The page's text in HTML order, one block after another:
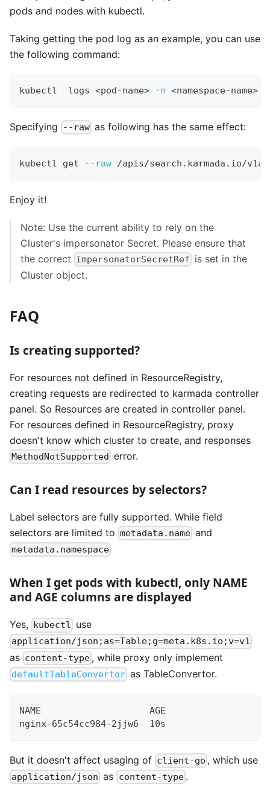
pods and nodes with kubectl.
Taking getting the pod log as an example, you can use
the following command:
kubectl  logs <pod-name> -n <namespace-name>
Specifying --raw as following has the same effect:
kubectl get --raw /apis/search.karmada.io/
Enjoy it!
Note: Use the current ability to rely on the
Cluster's impersonator Secret. Please ensure that
the correct impersonatorSecretRef is set in the
Cluster object.
FAQ
Is creating supported?
For resources not defined in ResourceRegistry,
creating requests are redirected to karmada controller
panel. So Resources are created in controller panel.
For resources defined in ResourceRegistry, proxy
doesn't know which cluster to create, and responses
MethodNotSupported error.
Can I read resources by selectors?
Label selectors are fully supported. While field
selectors are limited to metadata.name and
metadata.namespace
When I get pods with kubectl, only NAME
and AGE columns are displayed
Yes, kubectl use
application/json;as=Table;g=meta.k8s.io;v=v1
as content-type , while proxy only implement
defaultTableConvertor as TableConvertor.
NAME                    AGE
nginx-65c54cc984-2jjw6  10s
But it doesn't affect usaging of client-go , which use
application/json as content-type.